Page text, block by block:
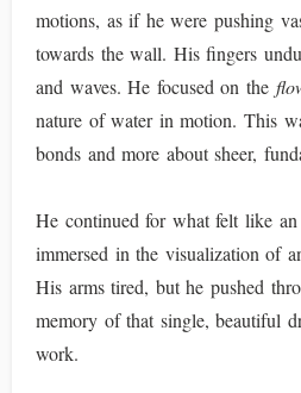
motions, as if he were pushing
towards the wall. His fingers
and waves. He focused on the
nature of water in motion. This
bonds and more about sheer,
He continued for what felt like
immersed in the visualization of
His arms tired, but he pushed
memory of that single, beautiful
work.